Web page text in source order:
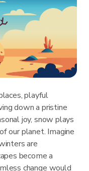
playful
down a pristine
joy, snow plays
our planet. Imagine
are
become a
change would